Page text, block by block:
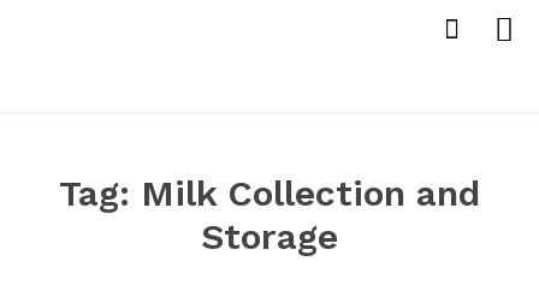
Tag: Milk Collection and
Storage